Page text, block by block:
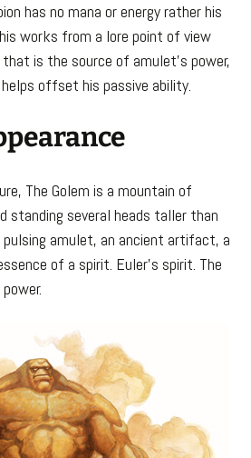
has no mana or energy rather his
works from a lore point of view
that is the source of amulet’s power,
offset his passive ability.
The Golem is a mountain of
standing several heads taller than
pulsing amulet, an ancient artifact, a
of a spirit. Euler’s spirit. The